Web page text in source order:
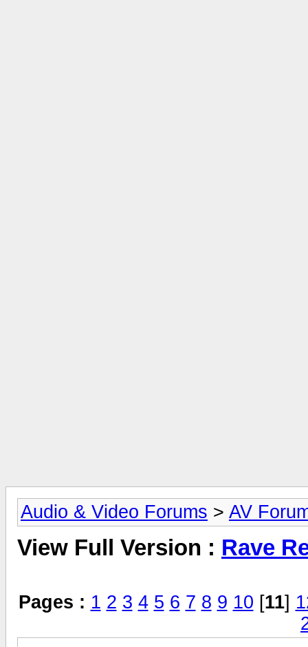
Audio & Video Forums > AV
View Full Version : Rave
Pages : 1 2 3 4 5 6 7 8 9 10 [11]